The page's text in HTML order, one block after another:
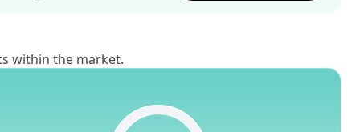
within the market.